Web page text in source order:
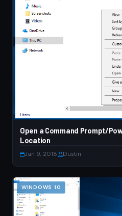
Open a Command Prompt/
Location
Jan 9, 2018 Dustin
WINDOWS 10